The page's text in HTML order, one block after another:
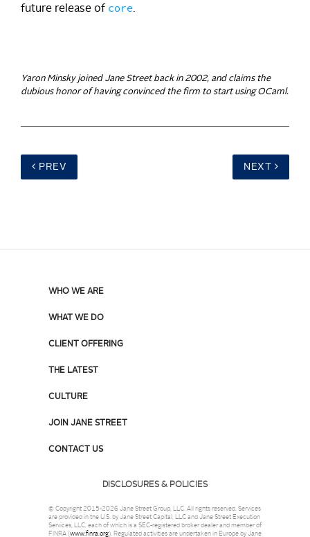
future release of core.
Yaron Minsky joined Jane Street back in 2002, and claims the
dubious honor of having convinced the firm to start using OCaml.
PREV NEXT
WHO WE ARE
WHAT WE DO
CLIENT OFFERING
THE LATEST
CULTURE
JOIN JANE STREET
CONTACT US
DISCLOSURES & POLICIES
© Copyright 2015-2026 Jane Street Group, LLC. All rights reserved. Services
are provided in the U.S. by Jane Street Capital, LLC and Jane Street Execution
Services, LLC, each of which is a SEC-registered broker dealer and member of
FINRA (www.finra.org). Regulated activities are undertaken in Europe by Jane